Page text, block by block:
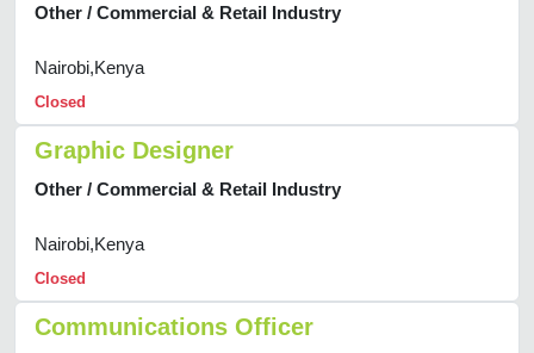
Other / Commercial & Retail Industry
Nairobi,Kenya
Closed
Graphic Designer
Other / Commercial & Retail Industry
Nairobi,Kenya
Closed
Communications Officer